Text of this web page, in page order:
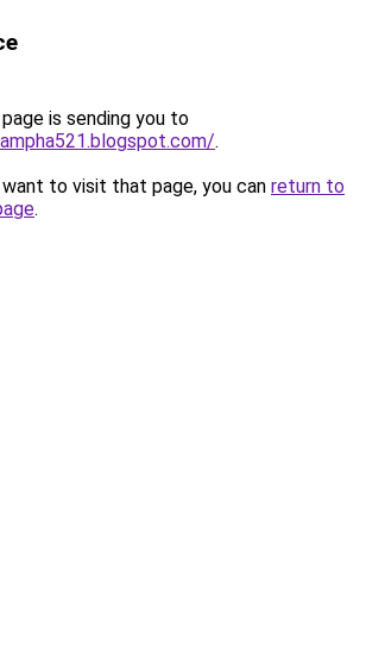
is sending you to
.
to visit that page, you can return to
.